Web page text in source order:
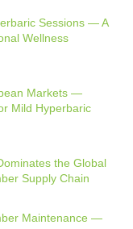
Sessions — A
Wellness
Markets —
Mild Hyperbaric
the Global
Supply Chain
Maintenance —